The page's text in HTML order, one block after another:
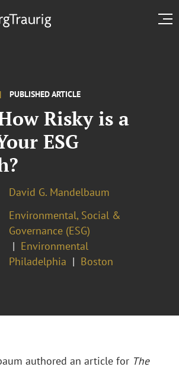
PUBLISHED ARTICLE
Risky is a
ESG
David G. Mandelbaum
Environmental, Social &
Governance (ESG)
Environmental
Philadelphia Boston
authored an article for The